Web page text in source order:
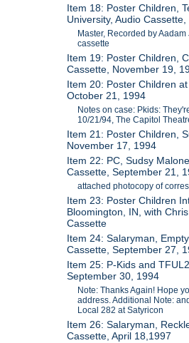
Item 18: Poster Children,
University, Audio
Master, Recorded by
cassette
Item 19: Poster Children,
Cassette, November 19,
Item 20: Poster Children
October 21, 1994
Notes on case: Pkids:
10/21/94, The Capitol
Item 21: Poster Children,
November 17, 1994
Item 22: PC, Sudsy
Cassette, September 21,
attached photocopy of
Item 23: Poster Children
Bloomington, IN, with
Cassette
Item 24: Salaryman,
Cassette, September 27,
Item 25: P-Kids and
September 30, 1994
Note: Thanks Again! Hope
address. Additional Note:
Local 282 at Satyricon
Item 26: Salaryman,
Cassette, April 18,1997